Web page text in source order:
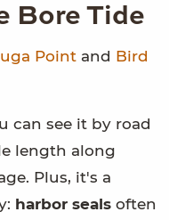
Bore Tide
Point and Bird
can see it by road
length along
Plus, it's a
harbor seals often